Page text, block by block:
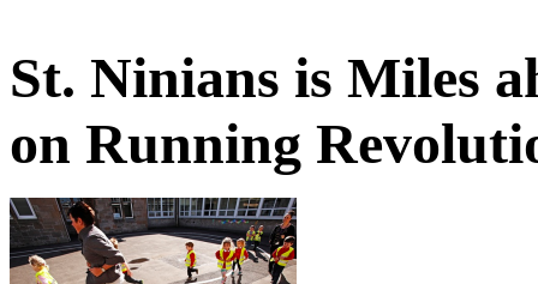
St. Ninians is Miles
on Running